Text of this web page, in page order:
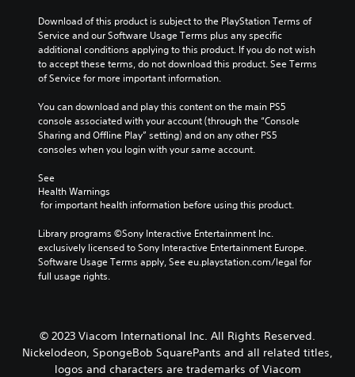
Download of this product is subject to the PlayStation Terms of
Service and our Software Usage Terms plus any specific
additional conditions applying to this product. If you do not wish
to accept these terms, do not download this product. See Terms
of Service for more important information.
You can download and play this content on the main PS5
console associated with your account (through the “Console
Sharing and Offline Play” setting) and on any other PS5
consoles when you login with your same account.
See
Health Warnings
for important health information before using this product.
Library programs ©Sony Interactive Entertainment Inc.
exclusively licensed to Sony Interactive Entertainment Europe.
Software Usage Terms apply, See eu.playstation.com/legal for
full usage rights.
© 2023 Viacom International Inc. All Rights Reserved.
Nickelodeon, SpongeBob SquarePants and all related titles,
logos and characters are trademarks of Viacom